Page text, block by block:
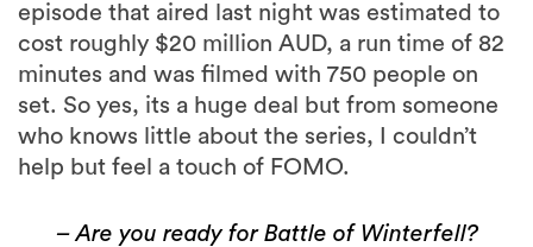
episode that aired last night was estimated to
cost roughly $20 million AUD, a run time of 82
minutes and was filmed with 750 people on
set. So yes, its a huge deal but from someone
who knows little about the series, I couldn’t
help but feel a touch of FOMO.
– Are you ready for Battle of Winterfell?